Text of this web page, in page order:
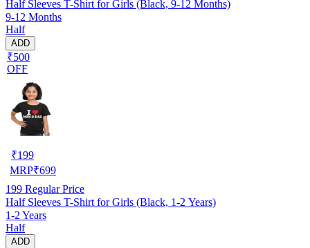
Half Sleeves T-Shirt for Girls (Black, 9-12 Months)
9-12 Months
Half
ADD
₹500
OFF
₹199
MRP₹699
199 Regular Price
Half Sleeves T-Shirt for Girls (Black, 1-2 Years)
1-2 Years
Half
ADD